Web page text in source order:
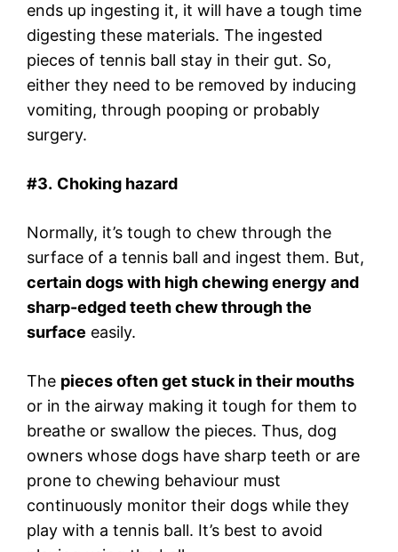
ends up ingesting it, it will have a tough time
digesting these materials. The ingested
pieces of tennis ball stay in their gut. So,
either they need to be removed by inducing
vomiting, through pooping or probably
surgery.
#3. Choking hazard
Normally, it’s tough to chew through the
surface of a tennis ball and ingest them. But,
certain dogs with high chewing energy and
sharp-edged teeth chew through the
surface easily.
The pieces often get stuck in their mouths
or in the airway making it tough for them to
breathe or swallow the pieces. Thus, dog
owners whose dogs have sharp teeth or are
prone to chewing behaviour must
continuously monitor their dogs while they
play with a tennis ball. It’s best to avoid